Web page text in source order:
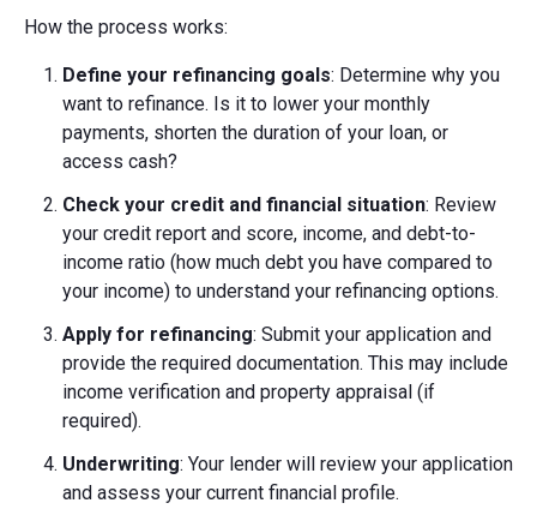
How the process works:
Define your refinancing goals: Determine why you
want to refinance. Is it to lower your monthly
payments, shorten the duration of your loan, or
access cash?
Check your credit and financial situation: Review
your credit report and score, income, and debt-to-
income ratio (how much debt you have compared to
your income) to understand your refinancing options.
Apply for refinancing: Submit your application and
provide the required documentation. This may include
income verification and property appraisal (if
required).
Underwriting: Your lender will review your application
and assess your current financial profile.